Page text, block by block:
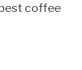
coffee